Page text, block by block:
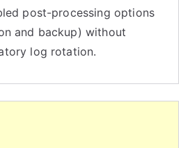
post-processing options
and backup) without
log rotation.